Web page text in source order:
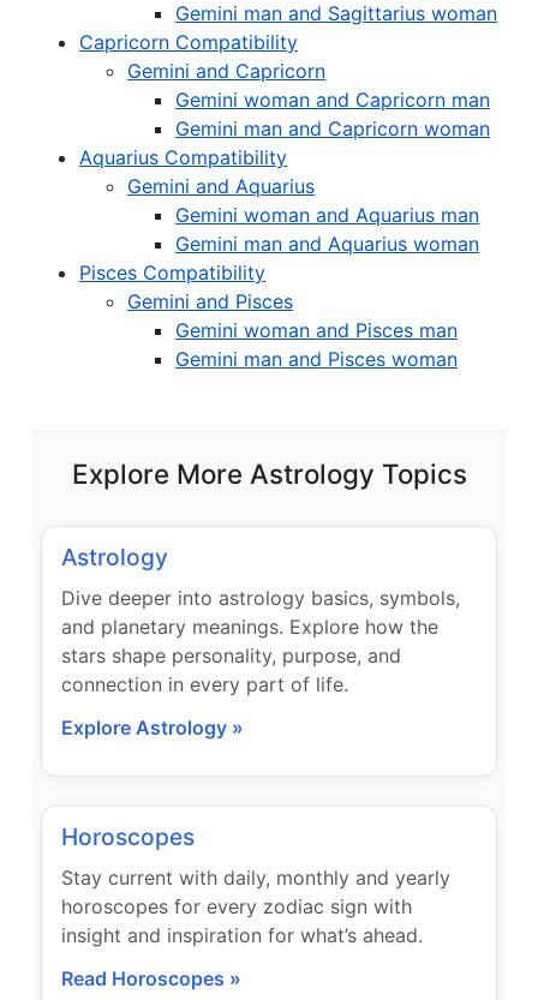
Gemini man and Sagittarius woman
Capricorn Compatibility
Gemini and Capricorn
Gemini woman and Capricorn man
Gemini man and Capricorn woman
Aquarius Compatibility
Gemini and Aquarius
Gemini woman and Aquarius man
Gemini man and Aquarius woman
Pisces Compatibility
Gemini and Pisces
Gemini woman and Pisces man
Gemini man and Pisces woman
Explore More Astrology Topics
Astrology
Dive deeper into astrology basics, symbols,
and planetary meanings. Explore how the
stars shape personality, purpose, and
connection in every part of life.
Explore Astrology »
Horoscopes
Stay current with daily, monthly and yearly
horoscopes for every zodiac sign with
insight and inspiration for what’s ahead.
Read Horoscopes »